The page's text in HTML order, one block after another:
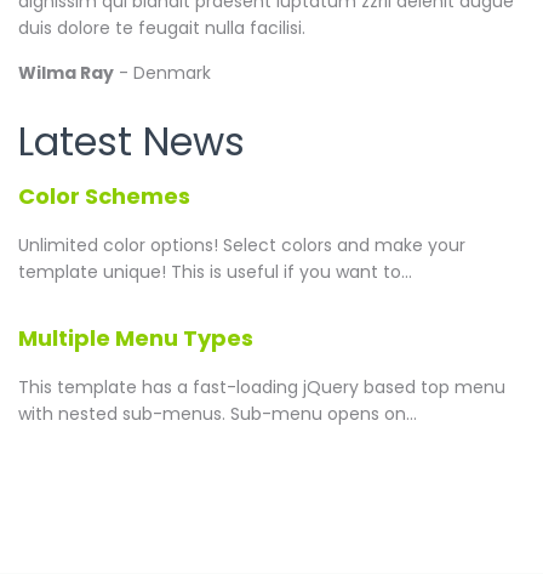
duis dolore te feugait nulla facilisi.
Wilma Ray - Denmark
Latest News
Color Schemes
Unlimited color options! Select colors and make your
template unique! This is useful if you want to...
Multiple Menu Types
This template has a fast-loading jQuery based top menu
with nested sub-menus. Sub-menu opens on...